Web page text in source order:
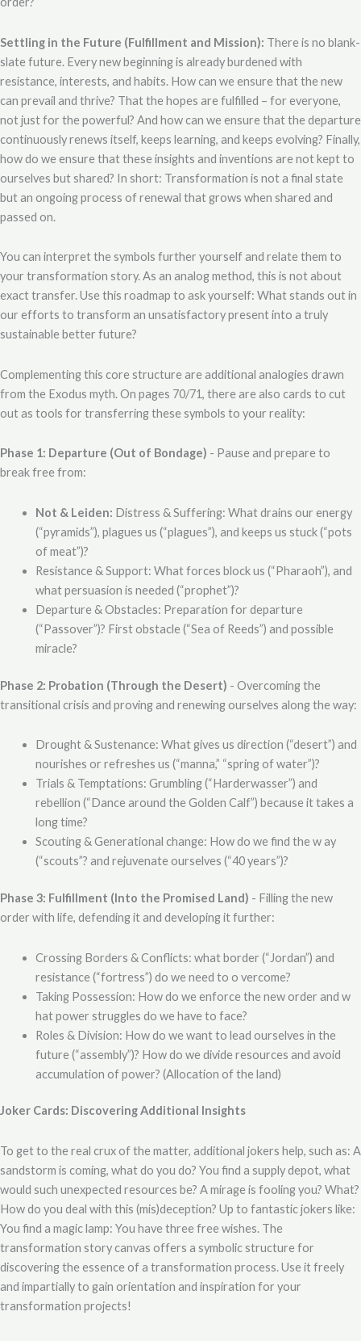
Settling in the Future (Fulfillment and Mission): There is no blank-
slate future. Every new beginning is already burdened with
resistance, interests, and habits. How can we ensure that the new
can prevail and thrive? That the hopes are fulfilled – for everyone,
not just for the powerful? And how can we ensure that the departure
continuously renews itself, keeps learning, and keeps evolving? Finally,
how do we ensure that these insights and inventions are not kept to
ourselves but shared? In short: Transformation is not a final state
but an ongoing process of renewal that grows when shared and
passed on.
You can interpret the symbols further yourself and relate them to
your transformation story. As an analog method, this is not about
exact transfer. Use this roadmap to ask yourself: What stands out in
our efforts to transform an unsatisfactory present into a truly
sustainable better future?
Complementing this core structure are additional analogies drawn
from the Exodus myth. On pages 70/71, there are also cards to cut
out as tools for transferring these symbols to your reality:
Phase 1: Departure (Out of Bondage) - Pause and prepare to
break free from:
Not & Leiden: Distress & Suffering: What drains our energy
(“pyramids”), plagues us (“plagues”), and keeps us stuck (“pots
of meat”)?
Resistance & Support: What forces block us (“Pharaoh”), and
what persuasion is needed (“prophet”)?
Departure & Obstacles: Preparation for departure
(“Passover”)? First obstacle (“Sea of Reeds”) and possible
miracle?
Phase 2: Probation (Through the Desert) - Overcoming the
transitional crisis and proving and renewing ourselves along the way:
Drought & Sustenance: What gives us direction (“desert”) and
nourishes or refreshes us (“manna,” “spring of water”)?
Trials & Temptations: Grumbling (“Harderwasser”) and
rebellion (“Dance around the Golden Calf”) because it takes a
long time?
Scouting & Generational change: How do we find the w ay
(“scouts”? and rejuvenate ourselves (“40 years”)?
Phase 3: Fulfillment (Into the Promised Land) - Filling the new
order with life, defending it and developing it further:
Crossing Borders & Conflicts: what border (“Jordan”) and
resistance (“fortress”) do we need to o vercome?
Taking Possession: How do we enforce the new order and w
hat power struggles do we have to face?
Roles & Division: How do we want to lead ourselves in the
future (“assembly”)? How do we divide resources and avoid
accumulation of power? (Allocation of the land)
Joker Cards: Discovering Additional Insights
To get to the real crux of the matter, additional jokers help, such as: A
sandstorm is coming, what do you do? You find a supply depot, what
would such unexpected resources be? A mirage is fooling you? What?
How do you deal with this (mis)deception? Up to fantastic jokers like:
You find a magic lamp: You have three free wishes. The
transformation story canvas offers a symbolic structure for
discovering the essence of a transformation process. Use it freely
and impartially to gain orientation and inspiration for your
transformation projects!